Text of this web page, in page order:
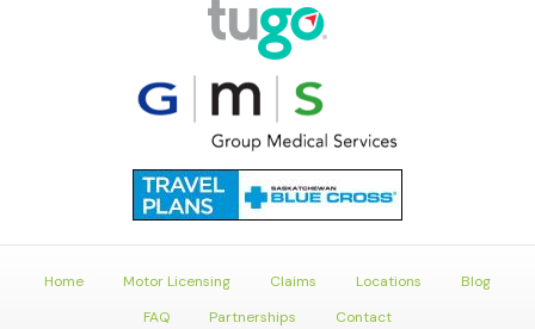
Home Motor Licensing Claims Locations
Blog
FAQ
Partnerships Contact